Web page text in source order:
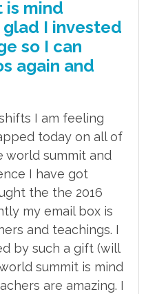
is mind
I invested
so I can
again and
I am feeling
today on all of
world summit and
I have got
the the 2016
my email box is
and teachings. I
by such a gift (will
summit is mind
are amazing. I